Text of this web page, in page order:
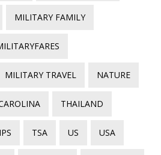
MILITARY FAMILY
MILITARY TRAVEL NATURE
THAILAND
TSA US USA